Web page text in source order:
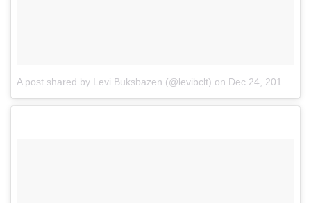
A post shared by Levi Buksbazen (@levibclt) on Dec 24, 2017 at 9:59am PST